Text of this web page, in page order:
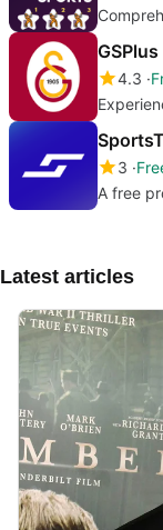
GSPlus
4.3
3
A free
Latest articles